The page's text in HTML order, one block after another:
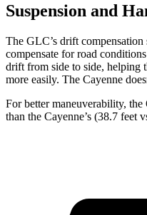
Suspension and
The GLC’s drift
compensate for road
drift from side to side, helping
more easily. The Cayenne
For better maneuverability,
than the Cayenne’s (38.7 feet